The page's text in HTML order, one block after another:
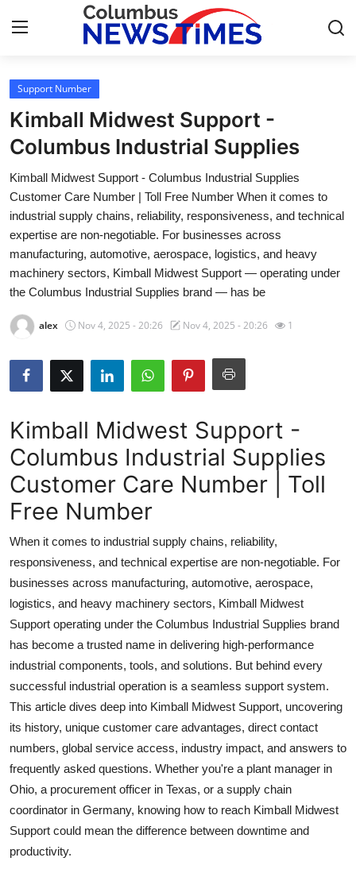
Home
Contact
Press Release
Privacy Policy
About
News Network
Submit Press Release
Health
Advertise with US
Crypto
Finance
Tech
Real Estate
General
Top 10
How To
Support Number
Support Number
Kimball Midwest Support -
Columbus Industrial Supplies
Kimball Midwest Support - Columbus Industrial Supplies
Customer Care Number | Toll Free Number When it comes to
industrial supply chains, reliability, responsiveness, and technical
expertise are non-negotiable. For businesses across
manufacturing, automotive, aerospace, logistics, and heavy
machinery sectors, Kimball Midwest Support — operating under
the Columbus Industrial Supplies brand — has be
alex Nov 4, 2025 - 20:26 Nov 4, 2025 - 20:26 1
Kimball Midwest Support -
Columbus Industrial Supplies
Customer Care Number | Toll
Free Number
When it comes to industrial supply chains, reliability,
responsiveness, and technical expertise are non-negotiable. For
businesses across manufacturing, automotive, aerospace,
logistics, and heavy machinery sectors, Kimball Midwest
Support operating under the Columbus Industrial Supplies brand
has become a trusted name in delivering high-performance
industrial components, tools, and solutions. But behind every
successful industrial operation is a seamless support system.
This article dives deep into Kimball Midwest Support, uncovering
its history, unique customer care advantages, direct contact
numbers, global service access, industry impact, and answers to
frequently asked questions. Whether you're a plant manager in
Ohio, a procurement officer in Texas, or a supply chain
coordinator in Germany, knowing how to reach Kimball Midwest
Support could mean the difference between downtime and
productivity.